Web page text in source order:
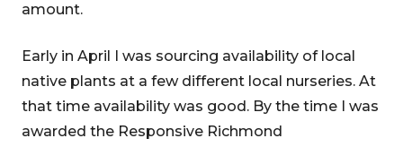
amount.
Early in April I was sourcing availability of local
native plants at a few different local nurseries. At
that time availability was good. By the time I was
awarded the Responsive Richmond